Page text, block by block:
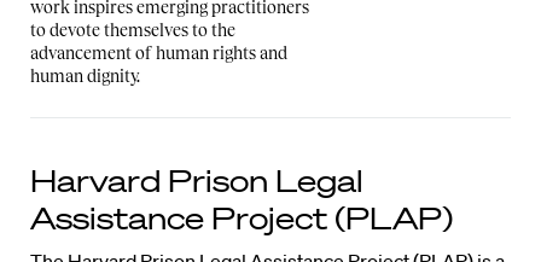
work inspires emerging practitioners
to devote themselves to the
advancement of human rights and
human dignity.
Harvard Prison Legal
Assistance Project (PLAP)